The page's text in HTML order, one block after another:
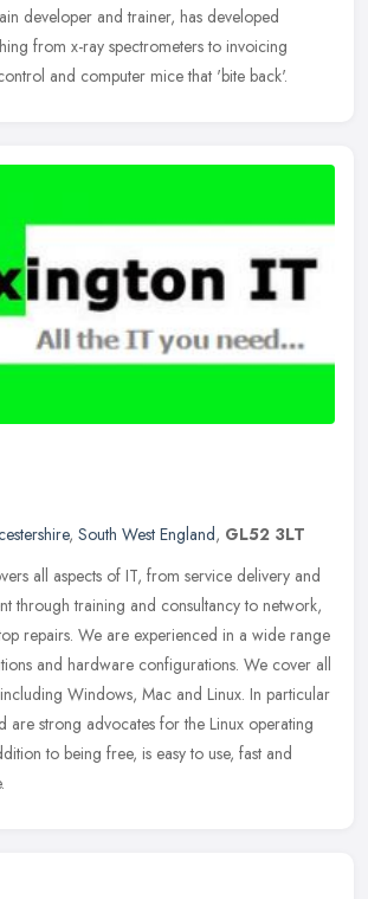
developer and trainer, has developed
from x-ray spectrometers to invoicing
and computer mice that 'bite back'.
, South West England, GL52 3LT
all aspects of IT, from service delivery and
through training and consultancy to network,
repairs. We are experienced in a wide range
and hardware configurations. We cover all
Windows, Mac and Linux. In particular
are strong advocates for the Linux operating
to being free, is easy to use, fast and